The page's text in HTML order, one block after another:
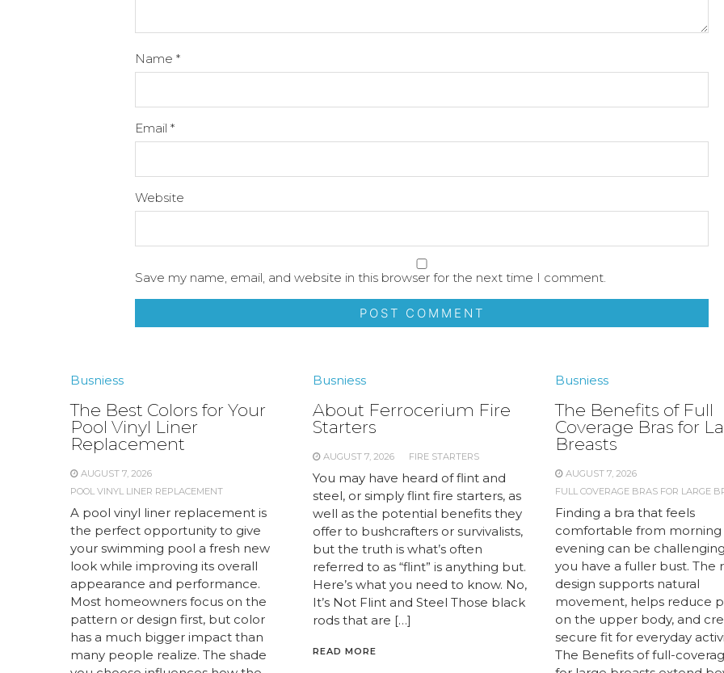
Name *
Email *
Website
Save my name, email, and website in this browser for the next time I comment.
Busniess
The Best Colors for Your
Pool Vinyl Liner
Replacement
AUGUST 7, 2026
POOL VINYL LINER REPLACEMENT
A pool vinyl liner replacement is
the perfect opportunity to give
your swimming pool a fresh new
look while improving its overall
appearance and performance.
Most homeowners focus on the
pattern or design first, but color
has a much bigger impact than
many people realize. The shade
Busniess
About Ferrocerium Fire
Starters
AUGUST 7, 2026 FIRE STARTERS
You may have heard of flint and
steel, or simply flint fire starters, as
well as the potential benefits they
offer to bushcrafters or survivalists,
but the truth is what’s often
referred to as “flint” is anything but.
Here’s what you need to know. No,
It’s Not Flint and Steel Those black
rods that are […]
READ MORE
Busniess
The Benefits of Full
Coverage Bras for
Breasts
AUGUST 7, 2026
FULL COVERAGE BRAS FOR LARGE
Finding a bra that feels
comfortable from morning
evening can be
you have a fuller bust. The
design supports natural
movement, helps reduce
on the upper body, and
secure fit for everyday
The Benefits of full-